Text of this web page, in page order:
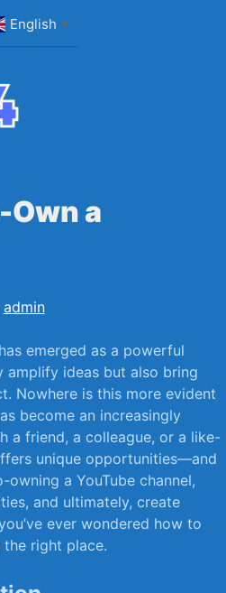
English ▼
Own a
admin
emerged ‌as a powerful
ideas but also bring
Nowhere is ‍this more​ evident
become an increasingly
a⁤ friend, a colleague,⁢ or a like-
unique opportunities—and
a‍ YouTube channel,
⁢and ultimately, create
‍ever⁤ wondered how to
right place.